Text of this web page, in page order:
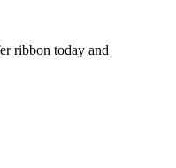
ribbon today and